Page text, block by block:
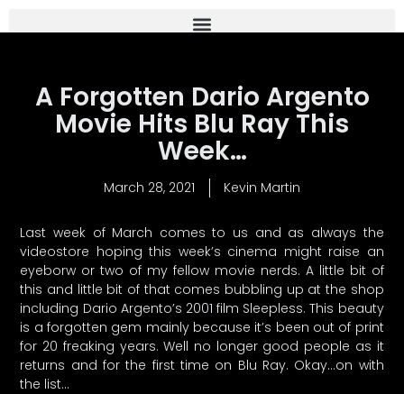
A Forgotten Dario Argento
Movie Hits Blu Ray This
Week…
March 28, 2021 Kevin Martin
Last week of March comes to us and as always the
videostore hoping this week’s cinema might raise an
eyeborw or two of my fellow movie nerds. A little bit of
this and little bit of that comes bubbling up at the shop
including Dario Argento’s 2001 film Sleepless. This beauty
is a forgotten gem mainly because it’s been out of print
for 20 freaking years. Well no longer good people as it
returns and for the first time on Blu Ray. Okay…on with
the list…